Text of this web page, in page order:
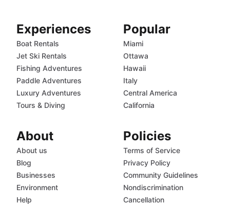
Experiences
Boat Rentals
Jet Ski Rentals
Fishing Adventures
Paddle Adventures
Luxury Adventures
Tours & Diving
Popular
Miami
Ottawa
Hawaii
Italy
Central America
California
About
About us
Blog
Businesses
Environment
Help
Policies
Terms of Service
Privacy Policy
Community Guidelines
Nondiscrimination
Cancellation